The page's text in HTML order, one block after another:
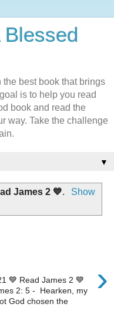
Blessed
best book that brings
is to help you read
book and read the
way. Take the challenge
▼
James 2 💙.
Show
›
💙 Read James 2 💙
2: 5 - Hearken, my
God chosen the